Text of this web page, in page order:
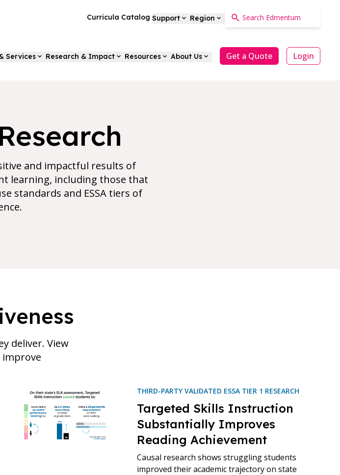
Curricula Catalog Support Region
Services Research & Impact Resources About Us Get a Quote Login
and impactful results of
learning, including those that
standards and ESSA tiers of
deliver. View
improve
THIRD-PARTY VALIDATED ESSA TIER 1 RESEARCH
Targeted Skills Instruction
Substantially Improves
Reading Achievement
Causal research shows struggling students
improved their academic trajectory on state